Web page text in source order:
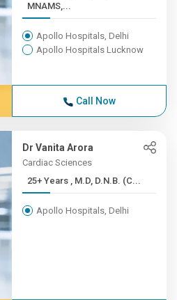
MNAMS,...
Apollo Hospitals, Delhi
Apollo Hospitals Lucknow
Call Now
Dr Vanita Arora
Cardiac Sciences
25+ Years , M.D, D.N.B. (C...
Apollo Hospitals, Delhi